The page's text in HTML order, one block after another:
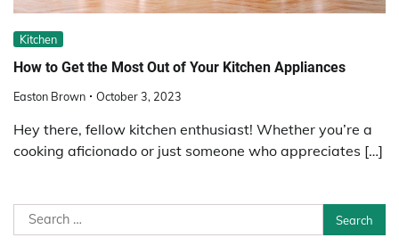
Kitchen
How to Get the Most Out of Your Kitchen Appliances
Easton Brown October 3, 2023
Hey there, fellow kitchen enthusiast! Whether you’re a
cooking aficionado or just someone who appreciates […]
Search
for: